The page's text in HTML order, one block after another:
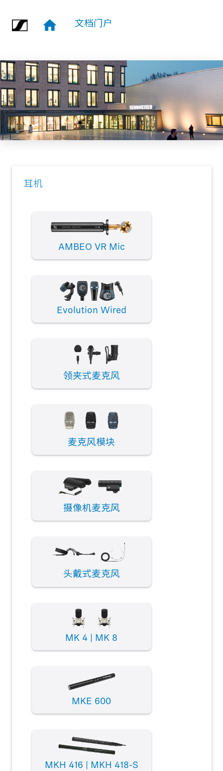
文档门户
耳机
AMBEO VR Mic
Evolution Wired
领夹式麦克风
麦克风模块
摄像机麦克风
头戴式麦克风
MK 4 | MK 8
MKE 600
MKH 416 | MKH 418-S